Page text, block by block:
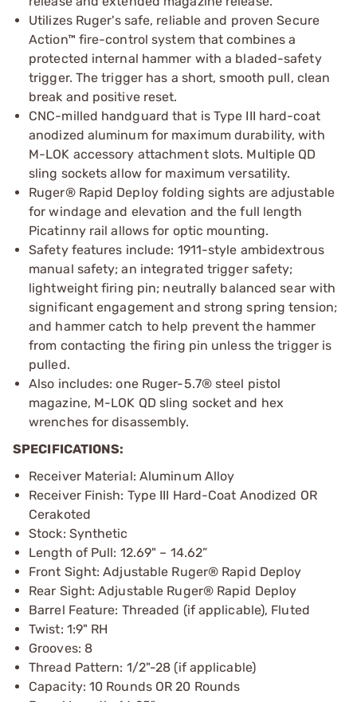
Utilizes Ruger's safe, reliable and proven Secure
Action™ fire-control system that combines a
protected internal hammer with a bladed-safety
trigger. The trigger has a short, smooth pull, clean
break and positive reset.
CNC-milled handguard that is Type III hard-coat
anodized aluminum for maximum durability, with
M-LOK accessory attachment slots. Multiple QD
sling sockets allow for maximum versatility.
Ruger® Rapid Deploy folding sights are adjustable
for windage and elevation and the full length
Picatinny rail allows for optic mounting.
Safety features include: 1911-style ambidextrous
manual safety; an integrated trigger safety;
lightweight firing pin; neutrally balanced sear with
significant engagement and strong spring tension;
and hammer catch to help prevent the hammer
from contacting the firing pin unless the trigger is
pulled.
Also includes: one Ruger-5.7® steel pistol
magazine, M-LOK QD sling socket and hex
wrenches for disassembly.
SPECIFICATIONS:
Receiver Material: Aluminum Alloy
Receiver Finish: Type III Hard-Coat Anodized OR
Cerakoted
Stock: Synthetic
Length of Pull: 12.69" – 14.62”
Front Sight: Adjustable Ruger® Rapid Deploy
Rear Sight: Adjustable Ruger® Rapid Deploy
Barrel Feature: Threaded (if applicable), Fluted
Twist: 1:9" RH
Grooves: 8
Thread Pattern: 1/2"-28 (if applicable)
Capacity: 10 Rounds OR 20 Rounds